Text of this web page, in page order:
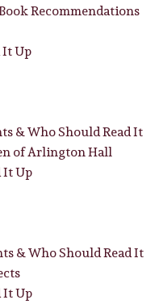
Recommendations
Up
& Who Should Read It
of Arlington Hall
It Up
& Who Should Read It
It Up